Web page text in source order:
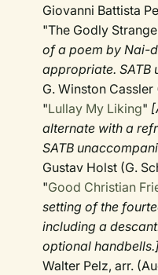
Giovanni Battista
"The Godly
of a poem by Nai-
appropriate. SATB
G. Winston Cassler
"Lullay My Liking"
alternate with a
SATB
Gustav Holst (G.
"Good Christian
setting of the
including a
optional
Walter Pelz, arr.